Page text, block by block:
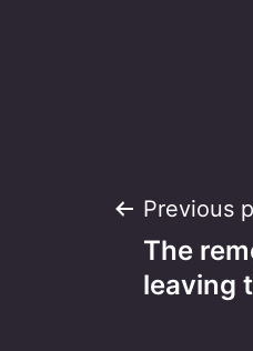
Post
Previous
The
leaving